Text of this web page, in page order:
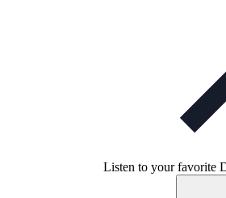
Listen to your favorite